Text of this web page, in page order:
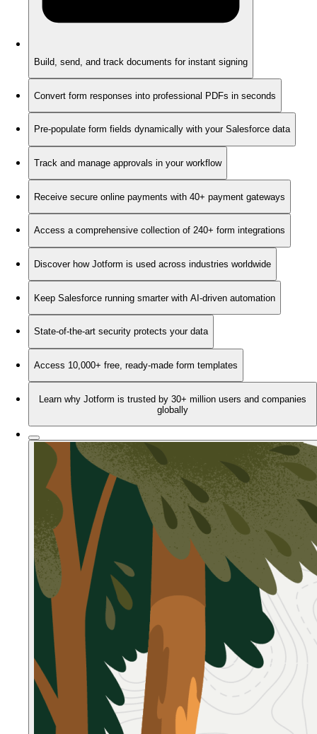
Build, send, and track documents for instant signing
Convert form responses into professional PDFs in seconds
Pre-populate form fields dynamically with your Salesforce data
Track and manage approvals in your workflow
Receive secure online payments with 40+ payment gateways
Access a comprehensive collection of 240+ form integrations
Discover how Jotform is used across industries worldwide
Keep Salesforce running smarter with AI-driven automation
State-of-the-art security protects your data
Access 10,000+ free, ready-made form templates
Learn why Jotform is trusted by 30+ million users and companies
globally